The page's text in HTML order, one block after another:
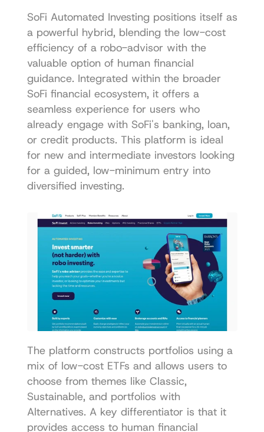
SoFi Automated Investing positions itself as
a powerful hybrid, blending the low-cost
efficiency of a robo-advisor with the
valuable option of human financial
guidance. Integrated within the broader
SoFi financial ecosystem, it offers a
seamless experience for users who
already engage with SoFi's banking, loan,
or credit products. This platform is ideal
for new and intermediate investors looking
for a guided, low-minimum entry into
diversified investing.
The platform constructs portfolios using a
mix of low-cost ETFs and allows users to
choose from themes like Classic,
Sustainable, and portfolios with
Alternatives. A key differentiator is that it
provides access to human financial